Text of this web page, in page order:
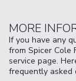
MORE
If you have any
from Spicer Cole
service page.
frequently asked